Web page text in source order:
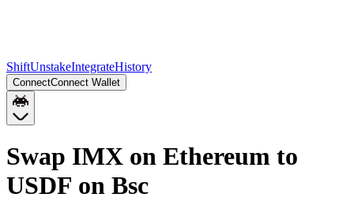
ShiftUnstakeIntegrateHistory
ConnectConnect Wallet
Swap IMX on Ethereum to
USDF on Bsc